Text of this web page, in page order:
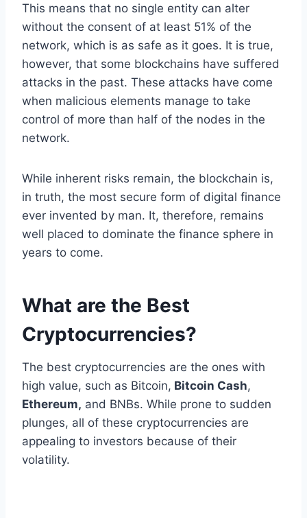
This means that no single entity can alter
without the consent of at least 51% of the
network, which is as safe as it goes. It is true,
however, that some blockchains have suffered
attacks in the past. These attacks have come
when malicious elements manage to take
control of more than half of the nodes in the
network.
While inherent risks remain, the blockchain is,
in truth, the most secure form of digital finance
ever invented by man. It, therefore, remains
well placed to dominate the finance sphere in
years to come.
What are the Best
Cryptocurrencies?
The best cryptocurrencies are the ones with
high value, such as Bitcoin, Bitcoin Cash,
Ethereum, and BNBs. While prone to sudden
plunges, all of these cryptocurrencies are
appealing to investors because of their
volatility.